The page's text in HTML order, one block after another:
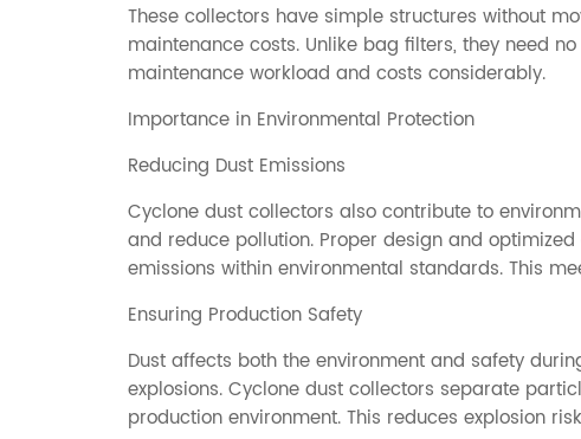
These collectors have simple structures without
maintenance costs. Unlike bag filters, they need
maintenance workload and costs considerably.
Importance in Environmental Protection
Reducing Dust Emissions
Cyclone dust collectors also contribute to
and reduce pollution. Proper design and
emissions within environmental standards. This
Ensuring Production Safety
Dust affects both the environment and safety
explosions. Cyclone dust collectors separate
production environment. This reduces explosion